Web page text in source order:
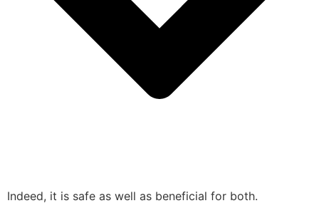
Indeed, it is safe as well as beneficial for both.